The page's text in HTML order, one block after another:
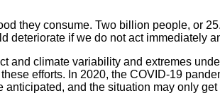
they consume. Two billion people, or
deteriorate if we do not act immediately
climate variability and extremes
efforts. In 2020, the COVID-19
and the situation may only